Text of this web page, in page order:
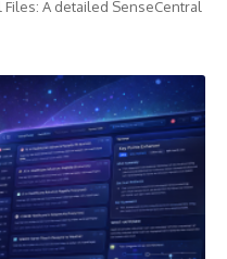
A detailed SenseCentral